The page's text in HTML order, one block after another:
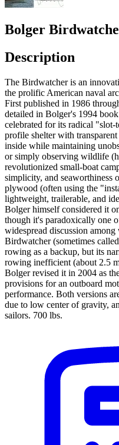
Bolger
Description
The Birdwatcher is an
the prolific American naval
First published in 1986
detailed in Bolger's 1994
celebrated for its radical
profile shelter with
inside while maintaining
or simply observing wildlife
revolutionized small-boat
simplicity, and seaworthiness
plywood (often using the
lightweight, trailerable, and
Bolger himself considered it
though it's paradoxically one
widespread discussion
Birdwatcher (sometimes
rowing as a backup, but its
rowing inefficient (about 2.5
Bolger revised it in 2004 as
provisions for an outboard
performance. Both versions
due to low center of gravity,
sailors. 700 lbs.